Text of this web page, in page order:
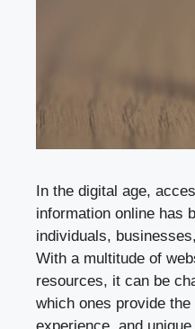
In the digital age,
information online has
individuals,
With a multitude of
resources, it can be
which ones provide